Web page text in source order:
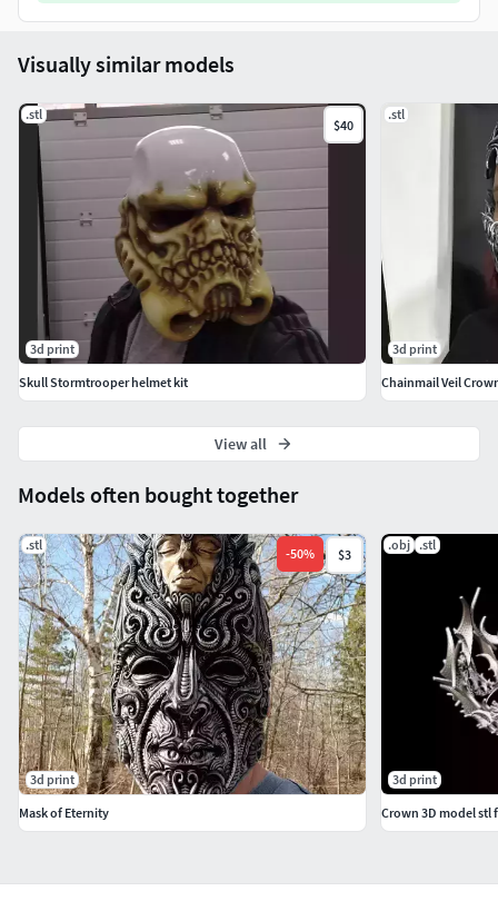
Models often bought together
.stl
-50% $3
3d print
Mask of Eternity
.obj .stl
3d print
Crown 3D model stl
Visually similar models
.stl
$40
3d print
Skull Stormtrooper helmet kit
.stl
3d print
Chainmail Veil
View all